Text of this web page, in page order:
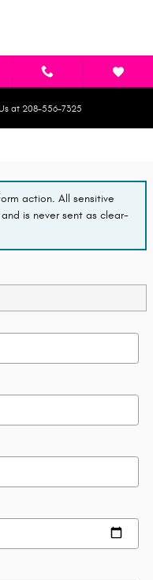
at 208-556-7325
action. All sensitive
is never sent as clear-